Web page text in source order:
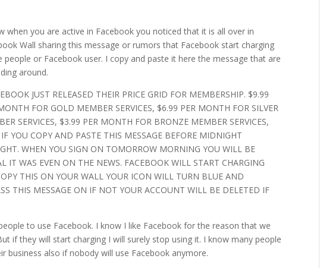
when you are active in Facebook you noticed that it is all over in
Wall sharing this message or rumors that Facebook start charging
people or Facebook user. I copy and paste it here the message that are
around.
JUST RELEASED THEIR PRICE GRID FOR MEMBERSHIP. $9.99
FOR GOLD MEMBER SERVICES, $6.99 PER MONTH FOR SILVER
SERVICES, $3.99 PER MONTH FOR BRONZE MEMBER SERVICES,
IF YOU COPY AND PASTE THIS MESSAGE BEFORE MIDNIGHT
WHEN YOU SIGN ON TOMORROW MORNING YOU WILL BE
WAS EVEN ON THE NEWS. FACEBOOK WILL START CHARGING
THIS ON YOUR WALL YOUR ICON WILL TURN BLUE AND
THIS MESSAGE ON IF NOT YOUR ACCOUNT WILL BE DELETED IF
to use Facebook. I know I like Facebook for the reason that we
if they will start charging I will surely stop using it. I know many people
business also if nobody will use Facebook anymore.